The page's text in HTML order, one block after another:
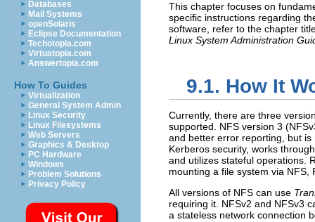
Databases
Mail Systems
openSolaris
Eclipse Documentation
Techotopia.com
Virtuatopia.com
Answertopia.com
How To Guides
Virtualization
General System Admin
Linux Security
Linux Filesystems
Web Servers
Graphics & Desktop
PC Hardware
Windows
Problem Solutions
Privacy Policy
This chapter focuses on
specific instructions regarding
software, refer to the chapter
Linux System Administration
9.1. How It
Currently, there are three
supported. NFS version 3
and better error reporting, but is
Kerberos security, works
and utilizes stateful operations.
mounting a file system via
All versions of NFS can use
requiring it. NFSv2 and NFSv3
a stateless network connection